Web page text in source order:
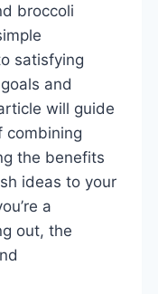
broccoli
satisfying
and
will guide
combining
the benefits
ideas to your
a
out, the